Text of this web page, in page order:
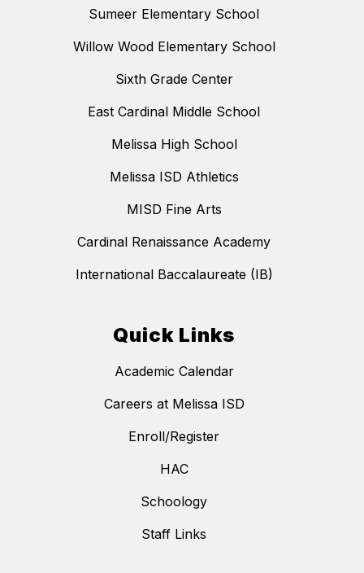
Sumeer Elementary School
Willow Wood Elementary School
Sixth Grade Center
East Cardinal Middle School
Melissa High School
Melissa ISD Athletics
MISD Fine Arts
Cardinal Renaissance Academy
International Baccalaureate (IB)
Quick Links
Academic Calendar
Careers at Melissa ISD
Enroll/Register
HAC
Schoology
Staff Links